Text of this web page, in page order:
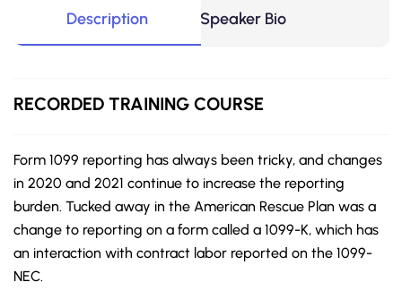
Description Speaker Bio
RECORDED TRAINING COURSE
Form 1099 reporting has always been tricky, and changes
in 2020 and 2021 continue to increase the reporting
burden. Tucked away in the American Rescue Plan was a
change to reporting on a form called a 1099-K, which has
an interaction with contract labor reported on the 1099-
NEC.